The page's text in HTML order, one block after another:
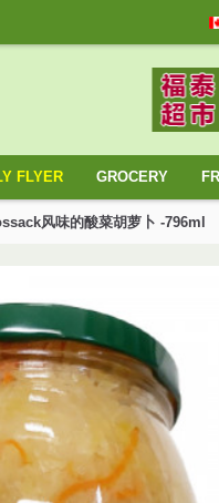
FLYER GROCERY
风味的酸菜胡萝卜 -796ml